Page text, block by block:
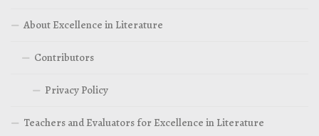
About Excellence in Literature
Contributors
Privacy Policy
Teachers and Evaluators for Excellence in Literature